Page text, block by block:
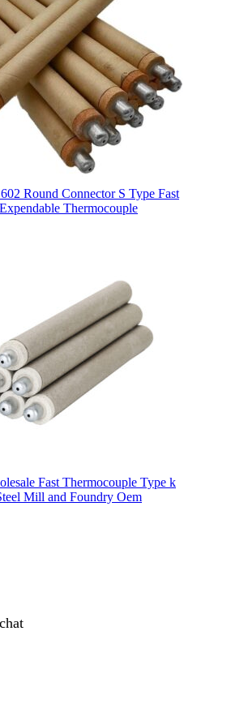
Round Connector S Type Fast
Thermocouple
Fast Thermocouple Type k
Mill and Foundry Oem